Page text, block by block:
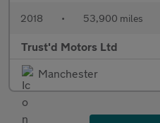
2018 • 53,900 miles
Trust'd Motors Ltd
Manchester